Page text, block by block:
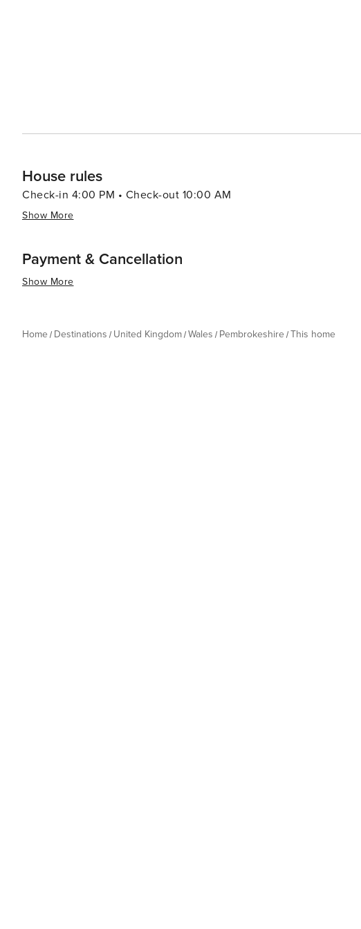
House rules
Check-in 4:00 PM • Check-out 10:00 AM
Show More
Payment & Cancellation
Show More
Home Destinations United Kingdom Wales Pembrokeshire This home